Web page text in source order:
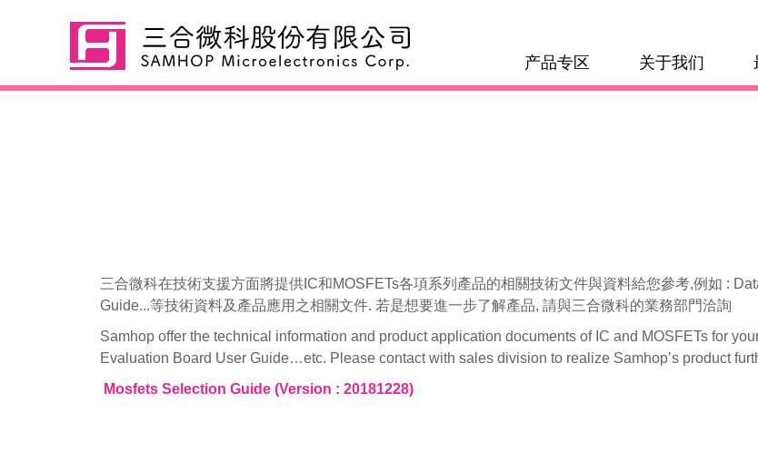
产品专区 关于我们
三合微科在技術支援方面將提供IC和MOSFETs各項系列產品的相關技術文件與資料給您參考,例如 :
Guide...等技術資料及產品應用之相關文件. 若是想要進一步了解產品, 請與三合微科的業務部門洽詢
Samhop offer the technical information and product application documents of IC and MOSFETs for
Evaluation Board User Guide…etc. Please contact with sales division to realize Samhop’s product
Mosfets Selection Guide (Version : 20181228)